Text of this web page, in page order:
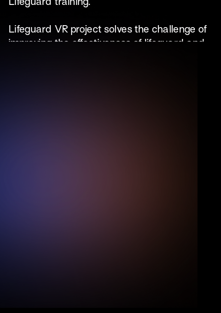
Lifeguard VR project solves the challenge of
improving the effectiveness of lifeguard and